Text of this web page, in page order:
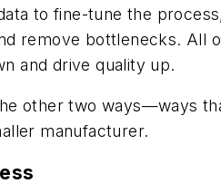
to fine-tune the
remove bottlenecks. All
and drive quality up.
other two ways—ways
manufacturer.